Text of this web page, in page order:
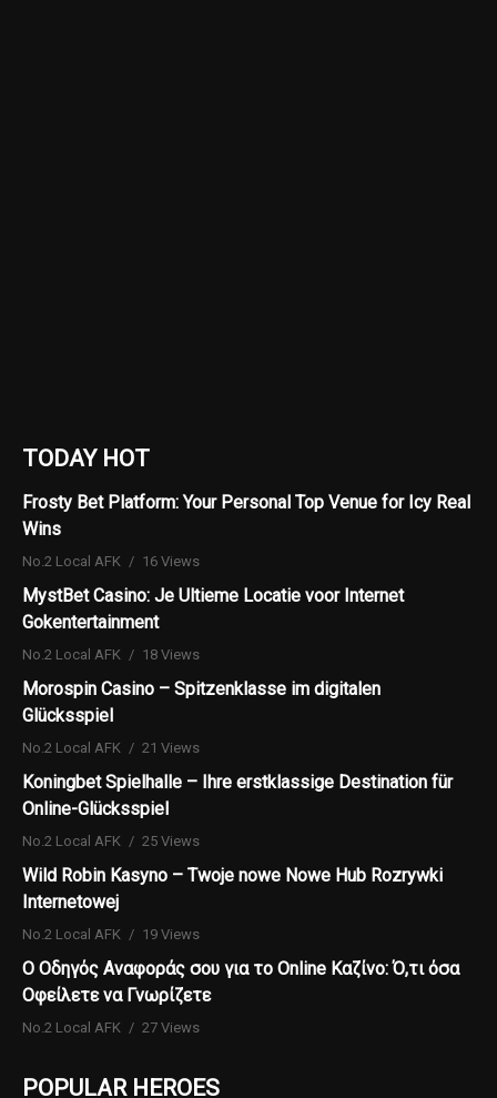
TODAY HOT
Frosty Bet Platform: Your Personal Top Venue for Icy Real
Wins
No.2 Local AFK 16 Views
MystBet Casino: Je Ultieme Locatie voor Internet
Gokentertainment
No.2 Local AFK 18 Views
Morospin Casino – Spitzenklasse im digitalen
Glücksspiel
No.2 Local AFK 21 Views
Koningbet Spielhalle – Ihre erstklassige Destination für
Online-Glücksspiel
No.2 Local AFK 25 Views
Wild Robin Kasyno – Twoje nowe Nowe Hub Rozrywki
Internetowej
No.2 Local AFK 19 Views
Ο Οδηγός Αναφοράς σου για το Online Καζίνο: Ό,τι όσα
Οφείλετε να Γνωρίζετε
No.2 Local AFK 27 Views
POPULAR HEROES